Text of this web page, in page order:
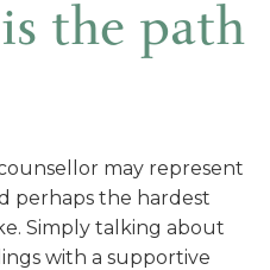
the path
may represent
perhaps the hardest
Simply talking about
with a supportive